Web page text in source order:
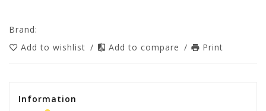
Brand:
Add to wishlist / Add to compare / Print
Information